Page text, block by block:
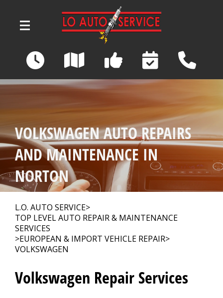
3039 Wadsworth Road
Norton, OH 44203
OUR SHOP >
AUTO REPAIR >
REPAIR TIPS
CONTACT US
VOLKSWAGEN AUTO REPAIRS
AND MAINTENANCE IN
NORTON
L.O. AUTO SERVICE>
TOP LEVEL AUTO REPAIR & MAINTENANCE
SERVICES
>EUROPEAN & IMPORT VEHICLE REPAIR>
VOLKSWAGEN
Volkswagen Repair Services